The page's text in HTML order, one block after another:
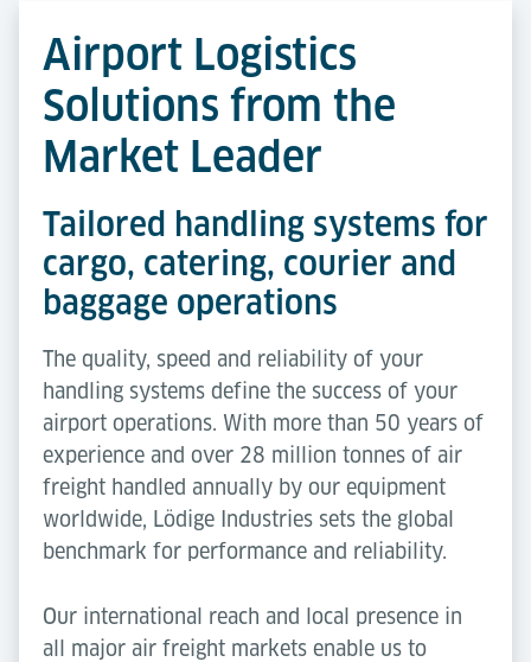
Airport Logistics
Solutions from the
Market Leader
Tailored handling systems for
cargo, catering, courier and
baggage operations
The quality, speed and reliability of your
handling systems define the success of your
airport operations. With more than 50 years of
experience and over 28 million tonnes of air
freight handled annually by our equipment
worldwide, Lödige Industries sets the global
benchmark for performance and reliability.
Our international reach and local presence in
all major air freight markets enable us to